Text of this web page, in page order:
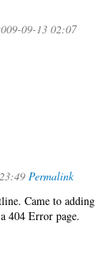
09-13 02:07
Permalink
Came to adding
404 Error page.